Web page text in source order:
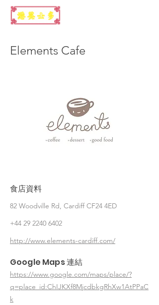
Elements Cafe
食店資料
82 Woodville Rd, Cardiff CF24 4ED
+44 29 2240 6402
http://www.elements-cardiff.com/
Google Maps 連結
https://www.google.com/maps/place/?
q=place_id:ChIJKXf8MjcdbkgRhXw1AtPPaC
k